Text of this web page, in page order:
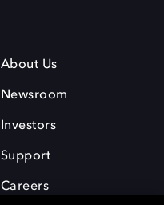
About Us
Newsroom
Investors
Support
Careers